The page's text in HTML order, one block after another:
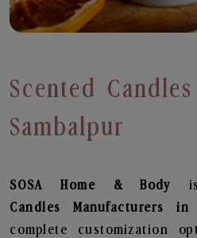
Scented
Sambalpur
SOSA Home & Body
Candles
Manufacturers in
complete customization